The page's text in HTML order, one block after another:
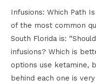
Infusions: Which Path
of the most common
South Florida is:
infusions? Which is
options use ketamine,
behind each one is